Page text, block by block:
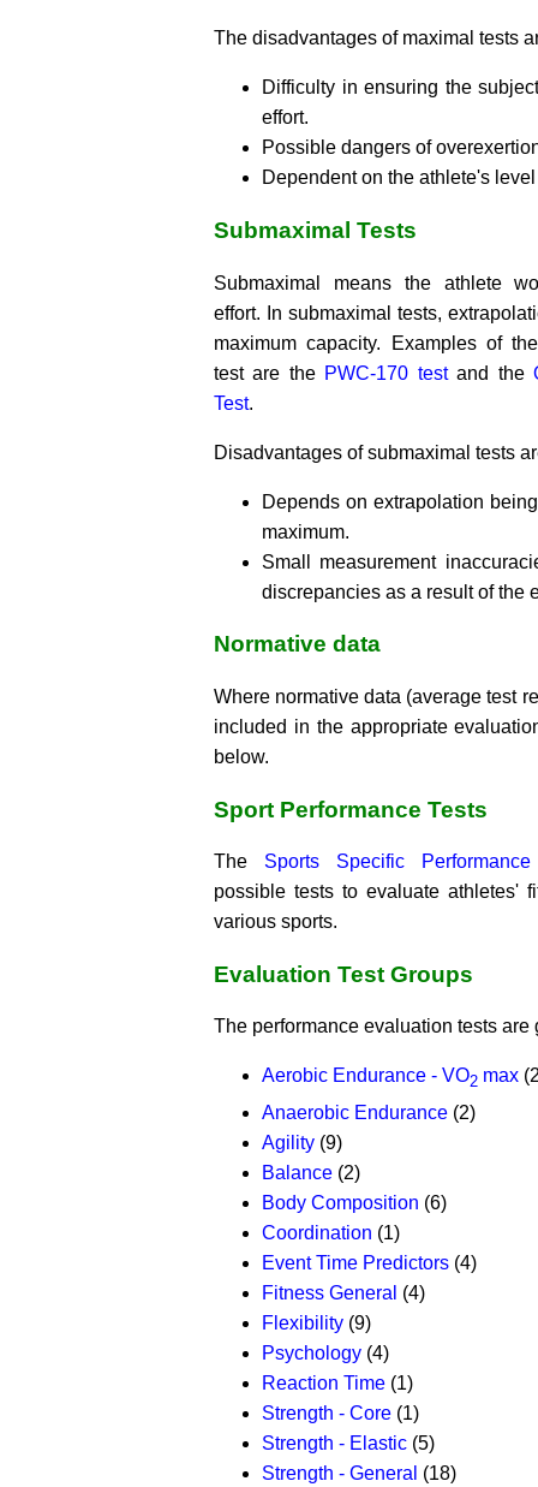
The disadvantages of maximal tests
Difficulty in ensuring the
effort.
Possible dangers of
Dependent on the athlete's
Submaximal Tests
Submaximal means the athlete
effort. In submaximal tests,
maximum capacity. Examples of
test are the PWC-170 testand the
Test.
Disadvantages of submaximal tests
Depends on extrapolation
maximum.
Small measurement
discrepancies as a result of the
Normative data
Where normative data (average test
included in the appropriate
below.
Sport Performance Tests
The Sports Specific Performance
possible tests to evaluate athletes'
various sports.
Evaluation Test Groups
The performance evaluation tests are
Aerobic Endurance - VO2 max
Anaerobic Endurance (2)
Agility (9)
Balance (2)
Body Composition (6)
Coordination (1)
Event Time Predictors (4)
Fitness General (4)
Flexibility (9)
Psychology (4)
Reaction Time (1)
Strength - Core (1)
Strength - Elastic (5)
Strength - General (18)